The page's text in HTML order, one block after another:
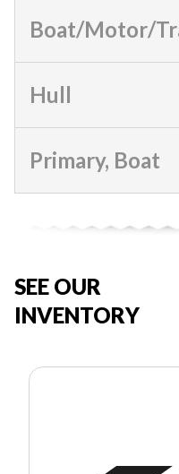
Boat/Motor/
Hull
Primary, Boat
SEE OUR
INVENTORY